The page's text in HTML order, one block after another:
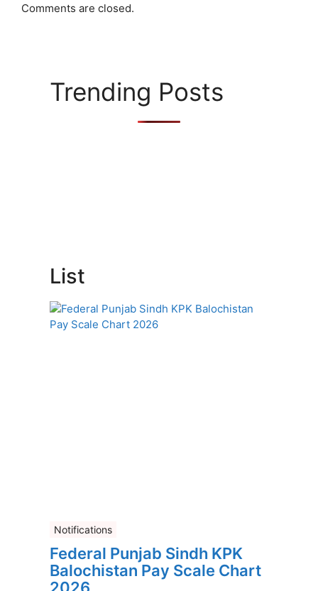
Comments are closed.
Trending Posts
List
Notifications
Federal Punjab Sindh KPK
Balochistan Pay Scale Chart
2026